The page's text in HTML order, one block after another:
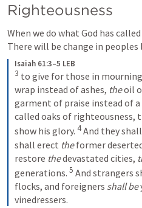
Righteousness
When we do what God has
There will be change in peoples
Isaiah 61:3–5 LEB
3 to give for those in
wrap instead of ashes, the oil
garment of praise instead of
called oaks of righteousness,
show his glory. 4And they
shall erect the former
restore the devastated cities,
generations. 5 And strangers
flocks, and foreigners shall be
vinedressers.